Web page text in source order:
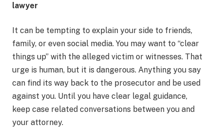
lawyer
It can be tempting to explain your side to friends,
family, or even social media. You may want to “clear
things up” with the alleged victim or witnesses. That
urge is human, but it is dangerous. Anything you say
can find its way back to the prosecutor and be used
against you. Until you have clear legal guidance,
keep case related conversations between you and
your attorney.